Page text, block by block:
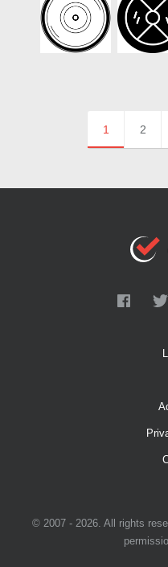
1 2
© 2007 - 2026. All rights